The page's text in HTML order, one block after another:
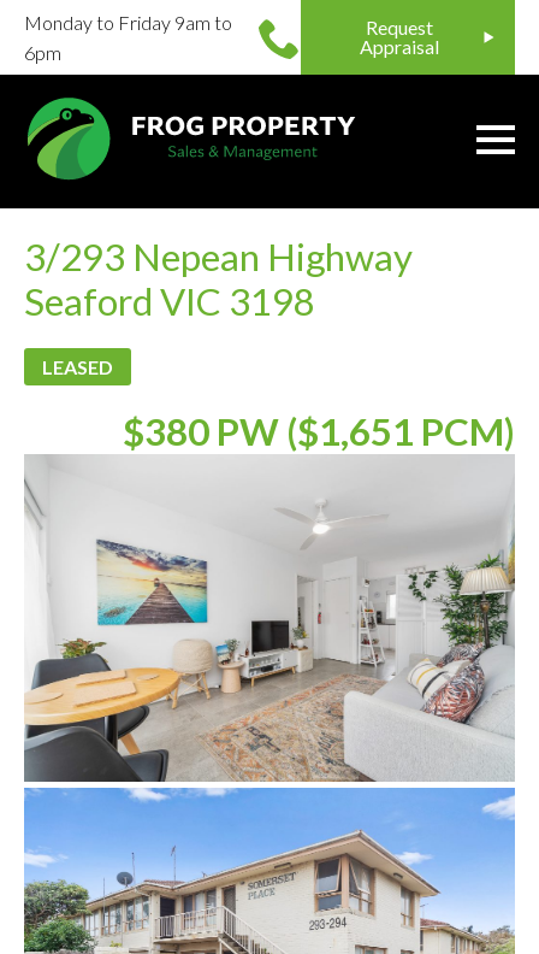
Monday to Friday 9am to
6pm
Request
Appraisal
3/293 Nepean Highway
Seaford VIC 3198
LEASED
$380 PW ($1,651 PCM)